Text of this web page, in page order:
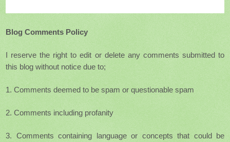
Blog Comments Policy
I reserve the right to edit or delete any comments submitted to
this blog without notice due to;
1. Comments deemed to be spam or questionable spam
2. Comments including profanity
3. Comments containing language or concepts that could be